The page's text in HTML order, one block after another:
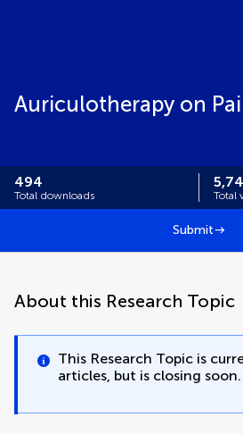
Auriculotherapy on
494
Total downloads Total
Submit
About this Research Topic
This Research Topic is
articles, but is closing soon.